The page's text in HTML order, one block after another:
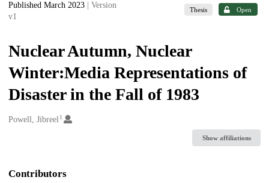
Published March 2023
| Version
v1
Thesis Open
Nuclear Autumn, Nuclear
Winter:Media Representations of
Disaster in the Fall of 1983
Creators
Powell, Jibreel1
Show affiliations
Contributors